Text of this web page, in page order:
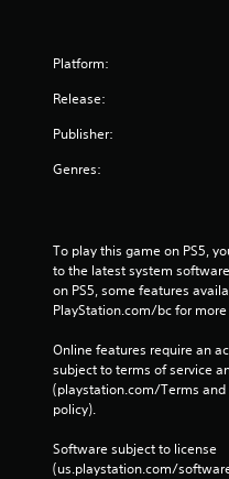
Platform:
Release:
Publisher:
Genres:
To play this game on PS5,
to the latest system
on PS5, some features
PlayStation.com/bc for
Online features require an
subject to terms of service
(playstation.com/Terms
policy).
Software subject to license
(us.playstation.com/